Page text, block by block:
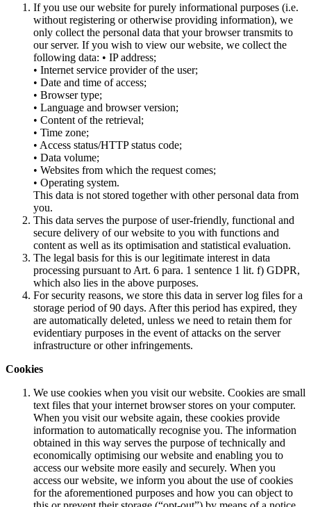
If you use our website for purely informational purposes (i.e.
without registering or otherwise providing information), we
only collect the personal data that your browser transmits to
our server. If you wish to view our website, we collect the
following data: • IP address;
• Internet service provider of the user;
• Date and time of access;
• Browser type;
• Language and browser version;
• Content of the retrieval;
• Time zone;
• Access status/HTTP status code;
• Data volume;
• Websites from which the request comes;
• Operating system.
This data is not stored together with other personal data from
you.
This data serves the purpose of user-friendly, functional and
secure delivery of our website to you with functions and
content as well as its optimisation and statistical evaluation.
The legal basis for this is our legitimate interest in data
processing pursuant to Art. 6 para. 1 sentence 1 lit. f) GDPR,
which also lies in the above purposes.
For security reasons, we store this data in server log files for a
storage period of 90 days. After this period has expired, they
are automatically deleted, unless we need to retain them for
evidentiary purposes in the event of attacks on the server
infrastructure or other infringements.
Cookies
We use cookies when you visit our website. Cookies are small
text files that your internet browser stores on your computer.
When you visit our website again, these cookies provide
information to automatically recognise you. The information
obtained in this way serves the purpose of technically and
economically optimising our website and enabling you to
access our website more easily and securely. When you
access our website, we inform you about the use of cookies
for the aforementioned purposes and how you can object to